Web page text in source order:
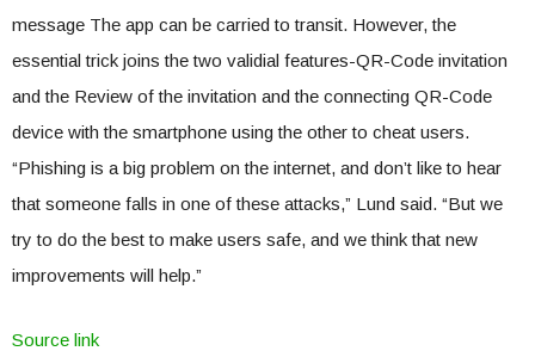
message The app can be carried to transit. However, the
essential trick joins the two validial features-QR-Code invitation
and the Review of the invitation and the connecting QR-Code
device with the smartphone using the other to cheat users.
“Phishing is a big problem on the internet, and don’t like to hear
that someone falls in one of these attacks,” Lund said. “But we
try to do the best to make users safe, and we think that new
improvements will help.”
Source link